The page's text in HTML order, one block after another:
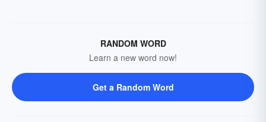
RANDOM WORD
Learn a new word now!
Get a Random Word